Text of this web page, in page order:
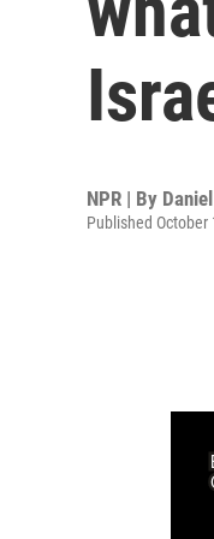
NPR | By
Published October